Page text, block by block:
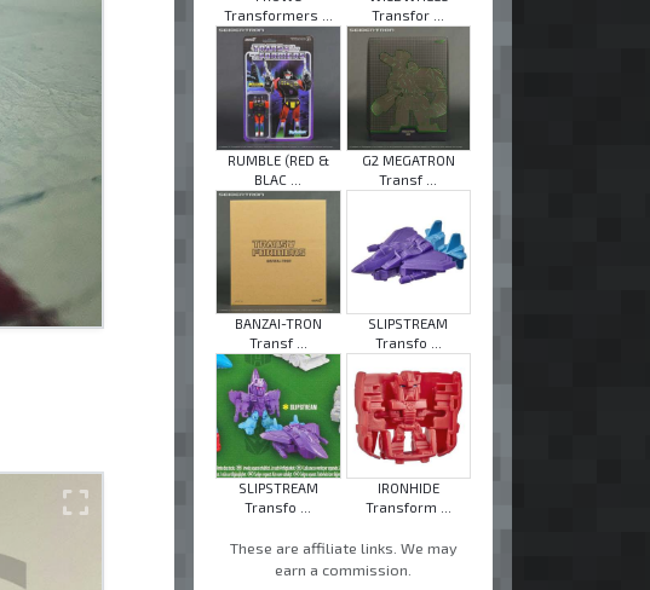
Transformers ...
Transfor ...
RUMBLE (RED &
BLAC ...
G2 MEGATRON
Transf ...
BANZAI-TRON
Transf ...
SLIPSTREAM
Transfo ...
SLIPSTREAM
Transfo ...
IRONHIDE
Transform ...
These are affiliate links. We may
earn a commission.